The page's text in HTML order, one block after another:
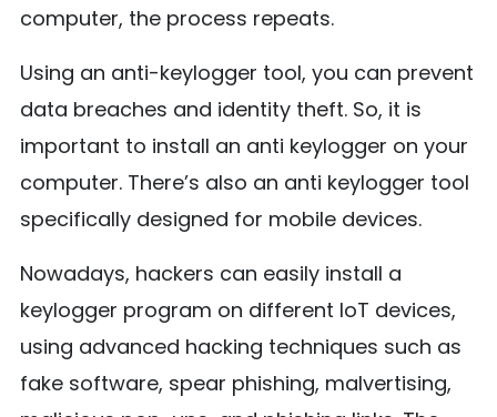
computer, the process repeats.
Using an anti-keylogger tool, you can prevent
data breaches and identity theft. So, it is
important to install an anti keylogger on your
computer. There’s also an anti keylogger tool
specifically designed for mobile devices.
Nowadays, hackers can easily install a
keylogger program on different IoT devices,
using advanced hacking techniques such as
fake software, spear phishing, malvertising,